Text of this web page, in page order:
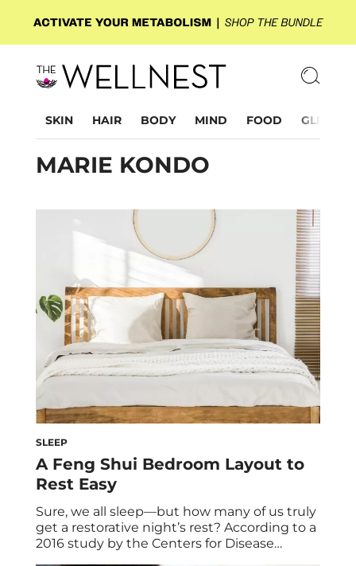
SKIN HAIR BODY MIND FOOD GLP-1
MARIE KONDO
SLEEP
A Feng Shui Bedroom Layout to
Rest Easy
Sure, we all sleep—but how many of us truly
get a restorative night’s rest? According to a
2016 study by the Centers for Disease